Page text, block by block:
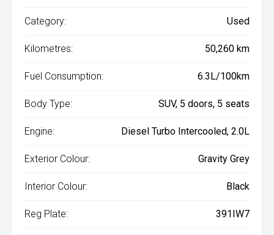
Category: Used
Kilometres: 50,260 km
Fuel Consumption: 6.3L/100km
Body Type: SUV, 5 doors, 5 seats
Engine: Diesel Turbo Intercooled, 2.0L
Exterior Colour: Gravity Grey
Interior Colour: Black
Reg Plate: 391IW7